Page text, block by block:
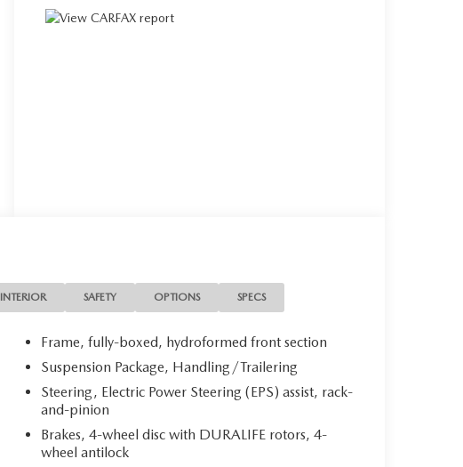
INTERIOR SAFETY OPTIONS SPECS
Frame, fully-boxed, hydroformed front section
Suspension Package, Handling/Trailering
Steering, Electric Power Steering (EPS) assist, rack-
and-pinion
Brakes, 4-wheel disc with DURALIFE rotors, 4-
wheel antilock